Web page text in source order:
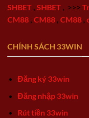
SHBET SHBET >>>
CM88 CM88 CM88
CHÍNH SÁCH 33WIN
Đăng ký 33win
Đăng nhập 33win
Rút tiền 33win